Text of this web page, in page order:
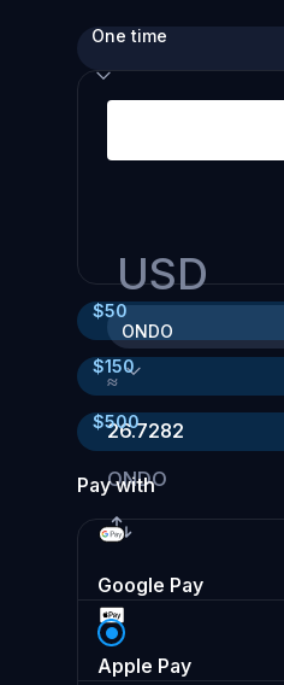
One time
USD
ONDO
≈
26.7282
ONDO
$50
$150
$500
Pay with
Google Pay
Apple Pay